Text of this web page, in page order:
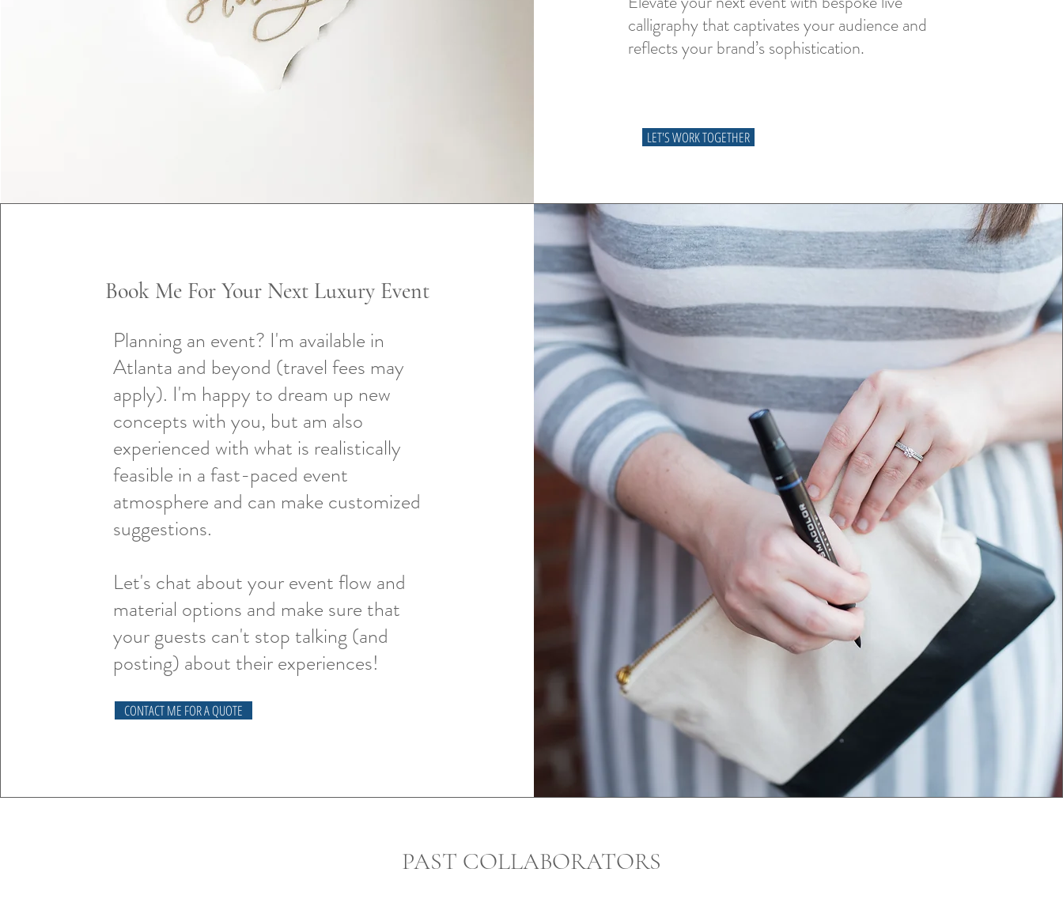
calligraphy that captivates your audience and
reflects your brand’s sophistication.
LET'S WORK TOGETHER
Book Me For Your Next Luxury Event
Planning an event? I'm available in
Atlanta and beyond (travel fees may
apply). I'm happy to dream up new
concepts with you, but am also
experienced with what is realistically
feasible in a fast-paced event
atmosphere and can make customized
suggestions.
Let's chat about your event flow and
material options and make sure that
your guests can't stop talking (and
posting) about their experiences!
CONTACT ME FOR A QUOTE
PAST COLLABORATORS